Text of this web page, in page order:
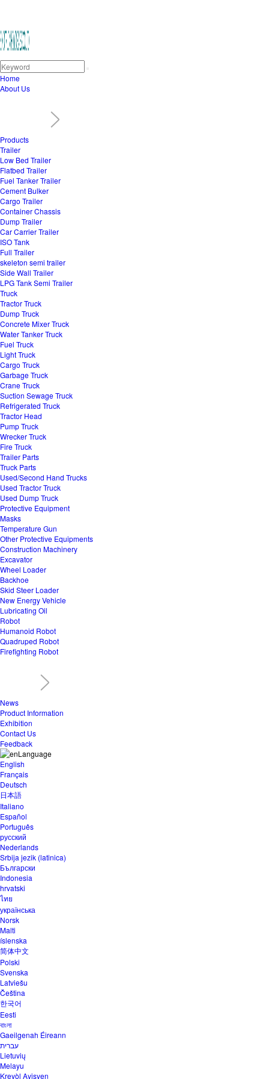
Home
About Us
Products
Trailer
Low Bed Trailer
Flatbed Trailer
Fuel Tanker Trailer
Cement Bulker
Cargo Trailer
Container Chassis
Dump Trailer
Car Carrier Trailer
ISO Tank
Full Trailer
skeleton semi trailer
Side Wall Trailer
LPG Tank Semi Trailer
Truck
Tractor Truck
Dump Truck
Concrete Mixer Truck
Water Tanker Truck
Fuel Truck
Light Truck
Cargo Truck
Garbage Truck
Crane Truck
Suction Sewage Truck
Refrigerated Truck
Tractor Head
Pump Truck
Wrecker Truck
Fire Truck
Trailer Parts
Truck Parts
Used/Second Hand Trucks
Used Tractor Truck
Used Dump Truck
Protective Equipment
Masks
Temperature Gun
Other Protective Equipments
Construction Machinery
Excavator
Wheel Loader
Backhoe
Skid Steer Loader
New Energy Vehicle
Lubricating Oil
Robot
Humanoid Robot
Quadruped Robot
Firefighting Robot
News
Product Information
Exhibition
Contact Us
Feedback
Language
English
Français
Deutsch
日本語
Italiano
Español
Português
русский
Nederlands
Srbija jezik (latinica)
Български
Indonesia
hrvatski
ไทย
українська
Norsk
Malti
íslenska
简体中文
Polski
Svenska
Latviešu
Čeština
한국어
Eesti
বাংলা
Gaeilgenah Éireann
עברית
Lietuvių
Melayu
Kreyòl Ayisyen